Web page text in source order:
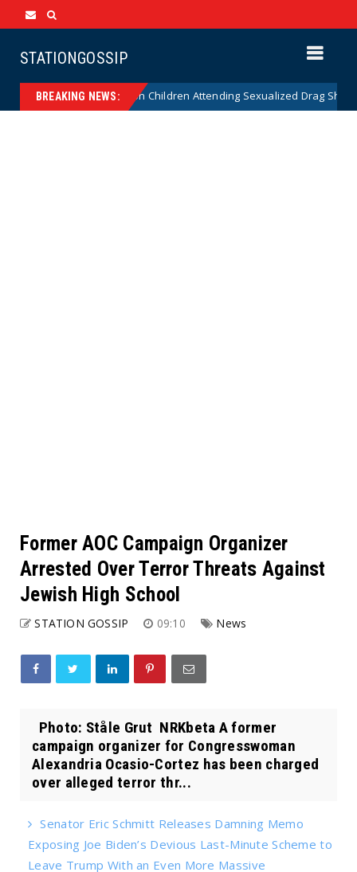
STATIONGOSSIP
BREAKING NEWS:
of State’s Ban on Children Attending Sexualized Drag Shows
Former AOC Campaign Organizer
Arrested Over Terror Threats Against
Jewish High School
STATION GOSSIP 09:10 News
Photo: Ståle Grut NRKbeta A former
campaign organizer for Congresswoman
Alexandria Ocasio-Cortez has been charged
over alleged terror thr...
Senator Eric Schmitt Releases Damning Memo
Exposing Joe Biden’s Devious Last-Minute Scheme to
Leave Trump With an Even More Massive